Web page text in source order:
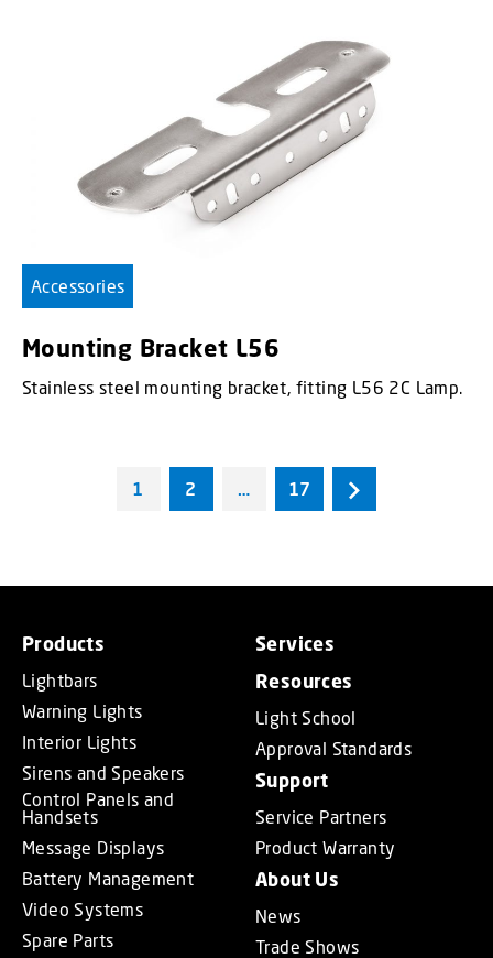
Accessories
Mounting Bracket L56
Stainless steel mounting bracket, fitting L56 2C Lamp.
1 2 … 17
Products
Lightbars
Warning Lights
Interior Lights
Sirens and Speakers
Control Panels and
Handsets
Message Displays
Battery Management
Video Systems
Spare Parts
Services
Resources
Light School
Approval Standards
Support
Service Partners
Product Warranty
About Us
News
Trade Shows